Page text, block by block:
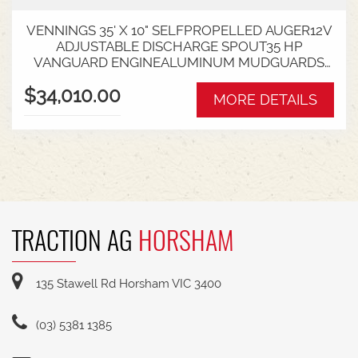
VENNINGS 35' X 10" SELFPROPELLED AUGER12V
ADJUSTABLE DISCHARGE SPOUT35 HP
VANGUARD ENGINEALUMINUM MUDGUARDS
SERVICE FITAVAILABLE FROM SWAN HILL YARD
$34,010.00 MORE DETAILS
TRACTION AG HORSHAM
135 Stawell Rd Horsham VIC 3400
(03) 5381 1385